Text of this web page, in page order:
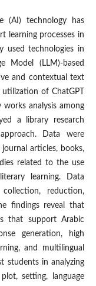
(AI) technology has
learning processes in
used technologies in
Model (LLM)-based
and contextual text
of ChatGPT
analysis among
a library research
Data were
articles, books,
related to the use
learning. Data
reduction,
findings reveal that
that support Arabic
generation, high
and multilingual
students in analyzing
setting, language